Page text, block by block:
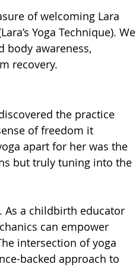
of welcoming Lara
Yoga Technique). We
body awareness,
recovery.
the practice
of freedom it
apart for her was the
but truly tuning into the
a childbirth educator
can empower
intersection of yoga
backed approach to